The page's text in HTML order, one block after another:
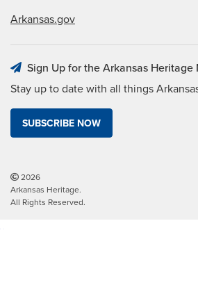
Arkansas.gov
Sign Up for the Arkansas Heritage
Stay up to date with all things
SUBSCRIBE NOW
2026
Arkansas Heritage.
All Rights Reserved.